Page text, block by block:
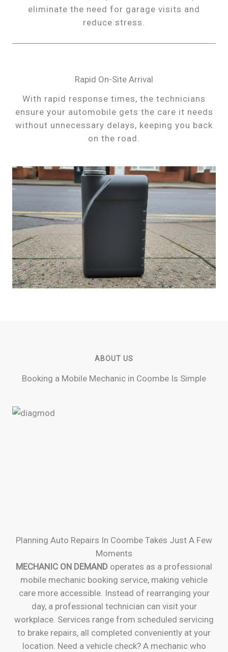
eliminate the need for garage visits and
reduce stress.
Rapid On-Site Arrival
With rapid response times, the technicians
ensure your automobile gets the care it needs
without unnecessary delays, keeping you back
on the road.
ABOUT US
Booking a Mobile Mechanic in Coombe Is Simple
Planning Auto Repairs In Coombe Takes Just A Few
Moments
MECHANIC ON DEMAND operates as a professional
mobile mechanic booking service, making vehicle
care more accessible. Instead of rearranging your
day, a professional technician can visit your
workplace. Services range from scheduled servicing
to brake repairs, all completed conveniently at your
location. Need a vehicle check? A mechanic who